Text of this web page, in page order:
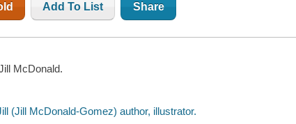
Add To List Share
McDonald.
(Jill McDonald-Gomez) author, illustrator.